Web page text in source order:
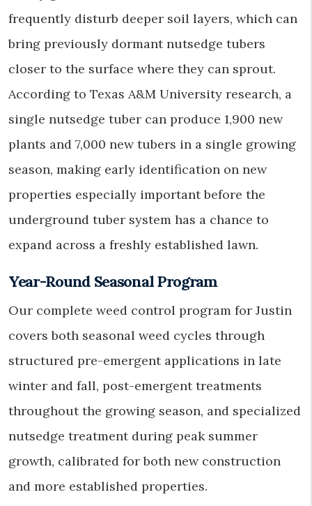
frequently disturb deeper soil layers, which can
bring previously dormant nutsedge tubers
closer to the surface where they can sprout.
According to Texas A&M University research, a
single nutsedge tuber can produce 1,900 new
plants and 7,000 new tubers in a single growing
season, making early identification on new
properties especially important before the
underground tuber system has a chance to
expand across a freshly established lawn.
Year-Round Seasonal Program
Our complete weed control program for Justin
covers both seasonal weed cycles through
structured pre-emergent applications in late
winter and fall, post-emergent treatments
throughout the growing season, and specialized
nutsedge treatment during peak summer
growth, calibrated for both new construction
and more established properties.